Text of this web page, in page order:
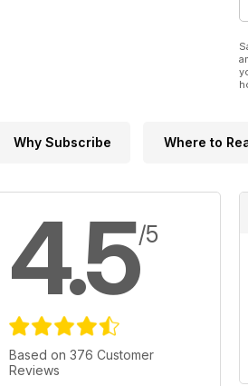
Why Subscribe Where to
4.5/5
Based on 376 Customer
Reviews